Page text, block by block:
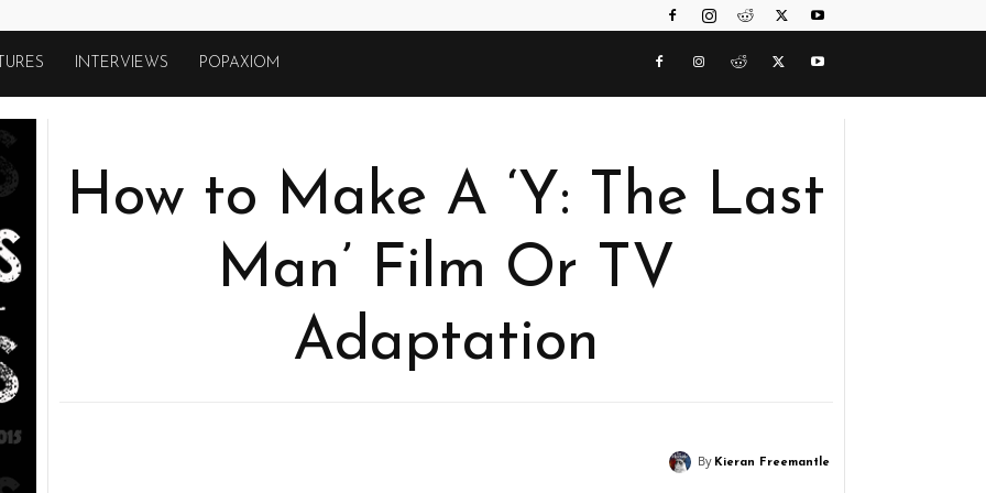
INTERVIEWS POPAXIOM
How to Make A ‘Y: The Last
Man’ Film Or TV
Adaptation
By Kieran Freemantle